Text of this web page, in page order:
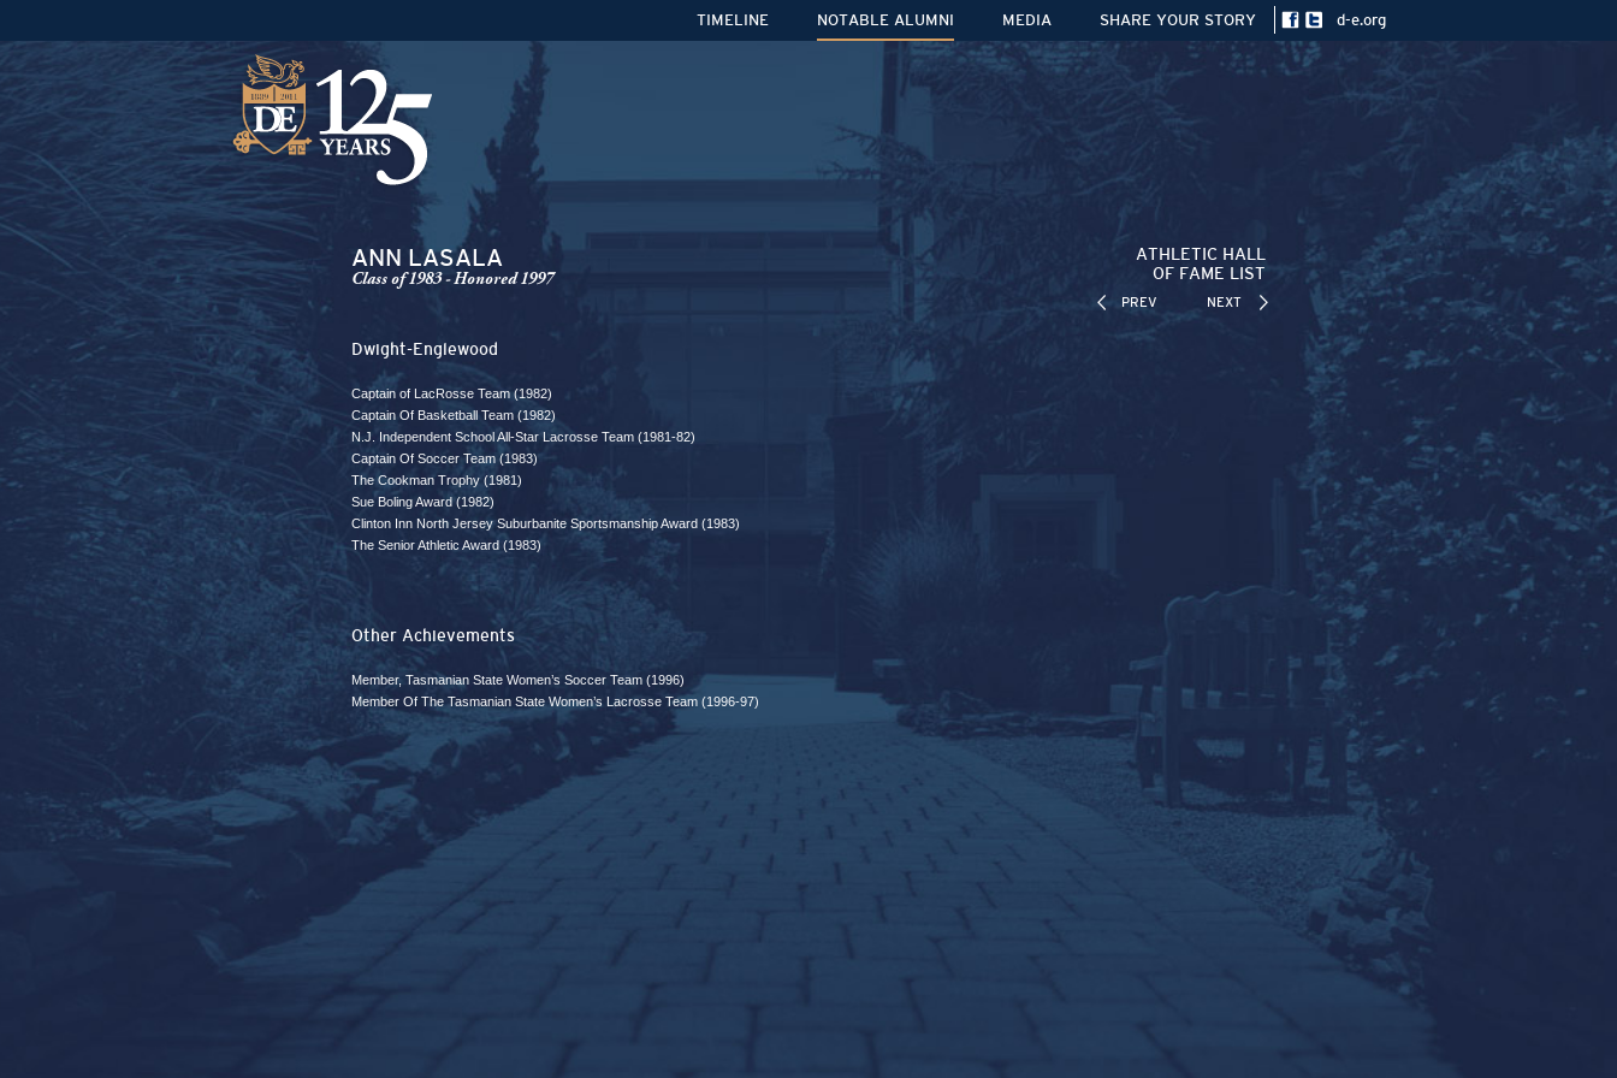
d-e.org
SHARE YOUR STORY
MEDIA
NOTABLE ALUMNI
TIMELINE
ANN LASALA
Class of 1983 - Honored 1997
ATHLETIC HALL
OF FAME LIST
PREV NEXT
Dwight-Englewood
Captain of LacRosse Team (1982)
Captain Of Basketball Team (1982)
N.J. Independent School All-Star Lacrosse Team (1981-82)
Captain Of Soccer Team (1983)
The Cookman Trophy (1981)
Sue Boling Award (1982)
Clinton Inn North Jersey Suburbanite Sportsmanship Award (1983)
The Senior Athletic Award (1983)
Other Achievements
Member, Tasmanian State Women’s Soccer Team (1996)
Member Of The Tasmanian State Women’s Lacrosse Team (1996-97)